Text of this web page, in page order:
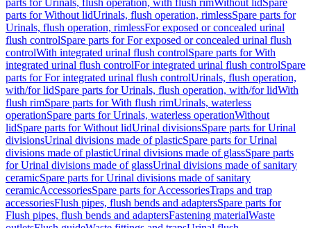
parts for Urinals, flush operation, with flush rimWithout lidSpare
parts for Without lidUrinals, flush operation, rimlessSpare parts for
Urinals, flush operation, rimlessFor exposed or concealed urinal
flush controlSpare parts for For exposed or concealed urinal flush
controlWith integrated urinal flush controlSpare parts for With
integrated urinal flush controlFor integrated urinal flush controlSpare
parts for For integrated urinal flush controlUrinals, flush operation,
with/for lidSpare parts for Urinals, flush operation, with/for lidWith
flush rimSpare parts for With flush rimUrinals, waterless
operationSpare parts for Urinals, waterless operationWithout
lidSpare parts for Without lidUrinal divisionsSpare parts for Urinal
divisionsUrinal divisions made of plasticSpare parts for Urinal
divisions made of plasticUrinal divisions made of glassSpare parts
for Urinal divisions made of glassUrinal divisions made of sanitary
ceramicSpare parts for Urinal divisions made of sanitary
ceramicAccessoriesSpare parts for AccessoriesTraps and trap
accessoriesFlush pipes, flush bends and adaptersSpare parts for
Flush pipes, flush bends and adaptersFastening materialWaste